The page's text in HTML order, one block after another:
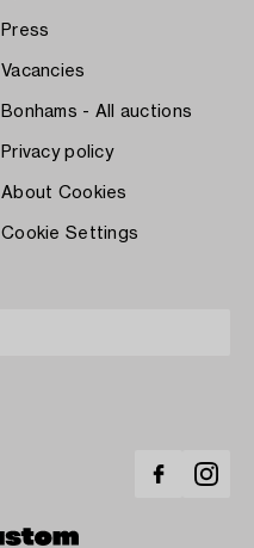
Press
Vacancies
Bonhams - All auctions
Privacy policy
About Cookies
Cookie Settings